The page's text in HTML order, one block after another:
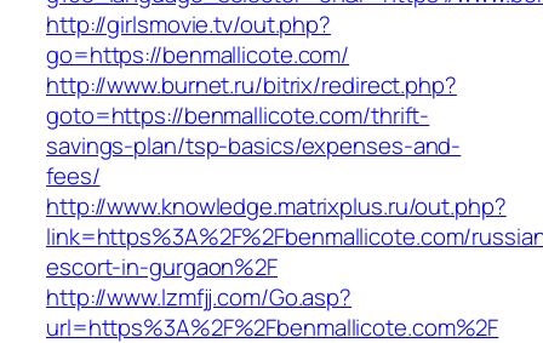
http://girlsmovie.tv/out.php?
go=https://benmallicote.com/
http://www.burnet.ru/bitrix/redirect.php?
goto=https://benmallicote.com/thrift-
savings-plan/tsp-basics/expenses-and-
fees/
http://www.knowledge.matrixplus.ru/out.php?
link=https%3A%2F%2Fbenmallicote.com/
escort-in-gurgaon%2F
http://www.lzmfjj.com/Go.asp?
url=https%3A%2F%2Fbenmallicote.com%2F